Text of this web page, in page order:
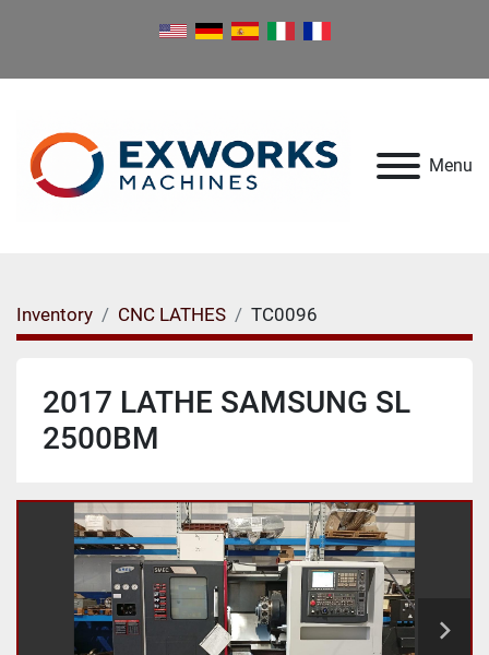
Menu
Inventory CNC LATHES TC0096
2017 LATHE SAMSUNG SL
2500BM